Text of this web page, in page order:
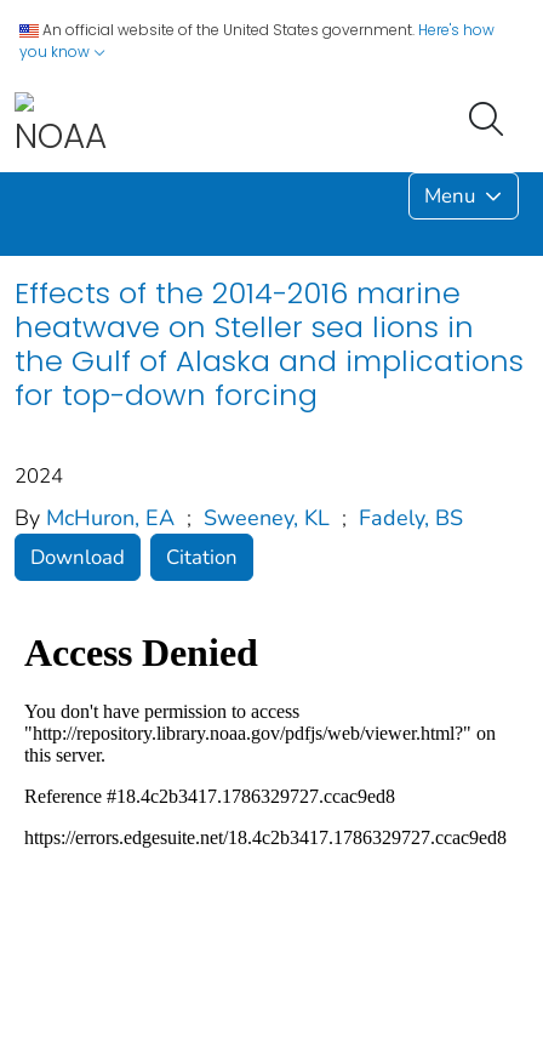
An official website of the United States government. Here's how
you know
Menu
Effects of the 2014-2016 marine
heatwave on Steller sea lions in
the Gulf of Alaska and implications
for top-down forcing
2024
By McHuron, EA ; Sweeney, KL ; Fadely, BS
Download Citation